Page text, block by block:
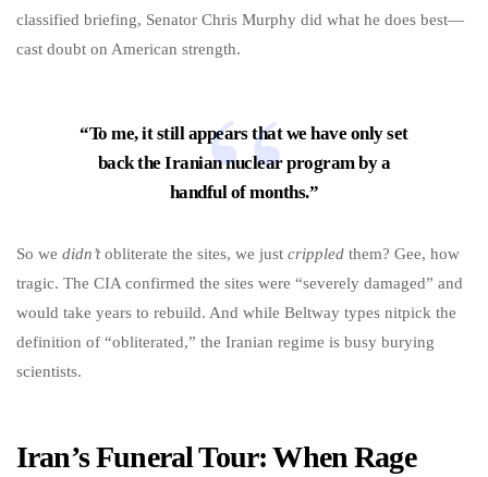
classified briefing, Senator Chris Murphy did what he does best—
cast doubt on American strength.
“To me, it still appears that we have only set
back the Iranian nuclear program by a
handful of months.”
So we didn’tobliterate the sites, we just crippled them? Gee, how
tragic. The CIA confirmed the sites were “severely damaged” and
would take years to rebuild. And while Beltway types nitpick the
definition of “obliterated,” the Iranian regime is busy burying
scientists.
Iran’s Funeral Tour: When Rage